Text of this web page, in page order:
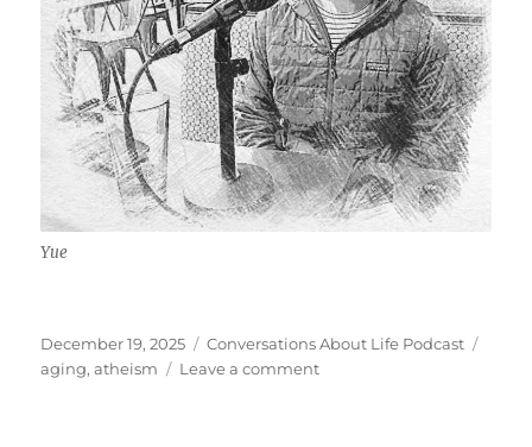
Yue
Posted
on
December 19, 2025 Categories
Conversations About Life Podcast
aging,atheism Leave a commenton